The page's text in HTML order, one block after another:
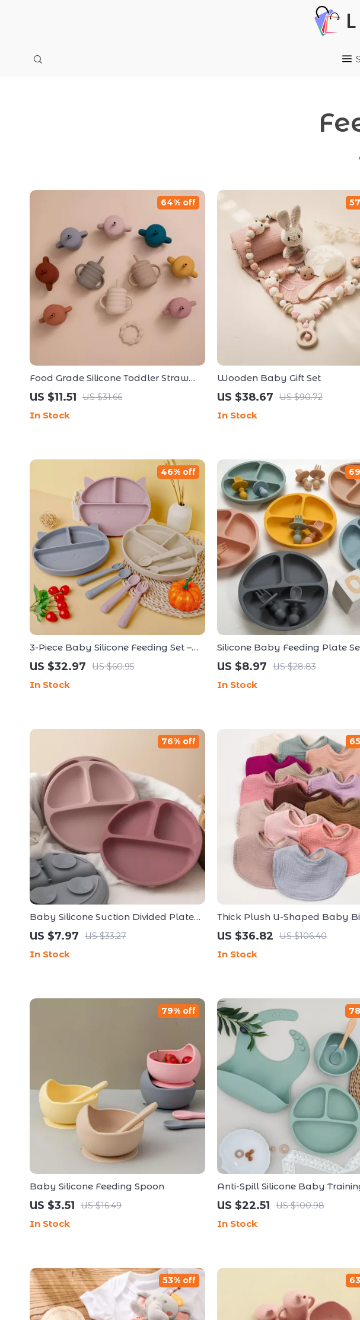
Food Grade Silicone Toddler Straw
Cup
US $11.51 US $31.66
64% off
In Stock
Wooden Baby Gift Set
US $38.67 US $90.72
In Stock
3-Piece Baby Silicone Feeding Set –
Sucker Bowl, Cup, Bib with Spoon &
Fork
US $32.97 US $60.95
46% off
In Stock
Silicone Baby Feeding Plate
Fork & Spoon – BPA Free
US $8.97 US $28.83
In Stock
Baby Silicone Suction Divided Plate
for Easy Self-Feeding
US $7.97 US $33.27
76% off
In Stock
Thick Plush U-Shaped Baby
Burp Cloth for Newborns and
Toddlers
US $36.82 US $106.40
In Stock
Baby Silicone Feeding Spoon
US $3.51 US $16.49
79% off
In Stock
Anti-Spill Silicone Baby
with Straw for Toddlers
US $22.51 US $100.98
In Stock
53% off